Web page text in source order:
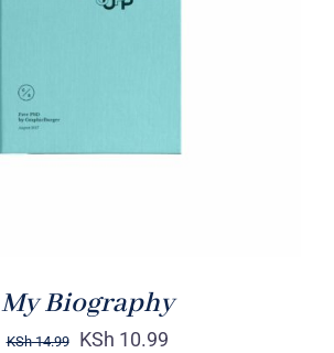
BUY ON AMAZON
My Biography
KSh14.99 KSh 10.99